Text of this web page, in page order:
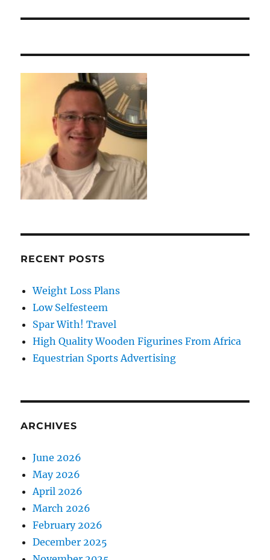
RECENT POSTS
Weight Loss Plans
Low Selfesteem
Spar With! Travel
High Quality Wooden Figurines From Africa
Equestrian Sports Advertising
ARCHIVES
June 2026
May 2026
April 2026
March 2026
February 2026
December 2025